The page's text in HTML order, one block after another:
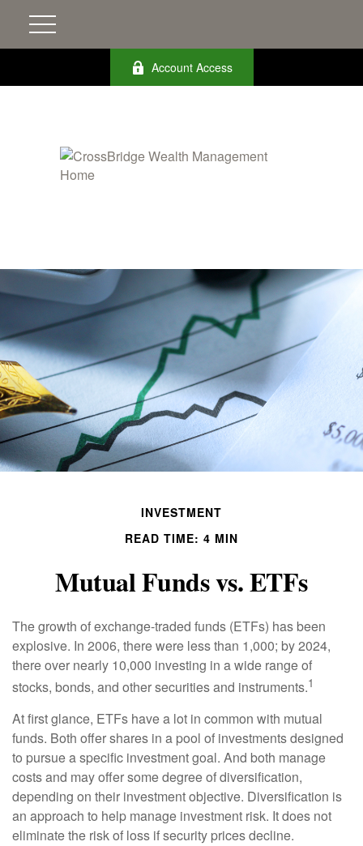
Account Access
INVESTMENT
READ TIME: 4 MIN
Mutual Funds vs. ETFs
The growth of exchange-traded funds (ETFs) has been
explosive. In 2006, there were less than 1,000; by 2024,
there over nearly 10,000 investing in a wide range of
stocks, bonds, and other securities and instruments.1
At first glance, ETFs have a lot in common with mutual
funds. Both offer shares in a pool of investments designed
to pursue a specific investment goal. And both manage
costs and may offer some degree of diversification,
depending on their investment objective. Diversification is
an approach to help manage investment risk. It does not
eliminate the risk of loss if security prices decline.